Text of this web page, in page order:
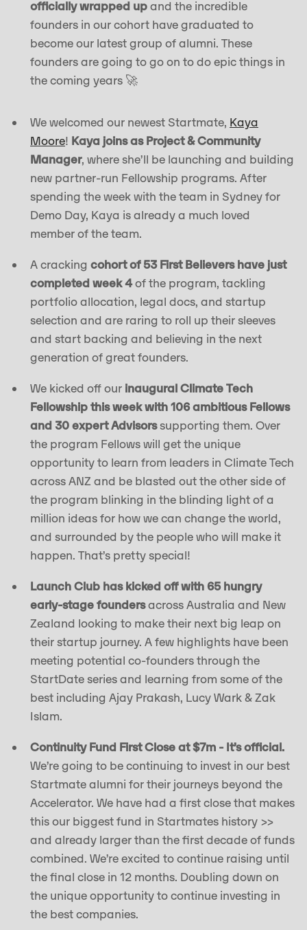
officially wrapped upand the incredible
founders in our cohort have graduated to
become our latest group of alumni. These
founders are going to go on to do epic things in
the coming years 🚀
We welcomed our newest Startmate, Kaya
Moore! Kaya joins as Project & Community
Manager, where she’ll be launching and building
new partner-run Fellowship programs. After
spending the week with the team in Sydney for
Demo Day, Kaya is already a much loved
member of the team.
A cracking cohort of 53 First Believers have just
completed week 4of the program, tackling
portfolio allocation, legal docs, and startup
selection and are raring to roll up their sleeves
and start backing and believing in the next
generation of great founders.
We kicked off our inaugural Climate Tech
Fellowship this week with 106 ambitious Fellows
and 30 expert Advisorssupporting them. Over
the program Fellows will get the unique
opportunity to learn from leaders in Climate Tech
across ANZ and be blasted out the other side of
the program blinking in the blinding light of a
million ideas for how we can change the world,
and surrounded by the people who will make it
happen. That’s pretty special!
Launch Club has kicked off with 65 hungry
early-stage foundersacross Australia and New
Zealand looking to make their next big leap on
their startup journey. A few highlights have been
meeting potential co-founders through the
StartDate series and learning from some of the
best including Ajay Prakash, Lucy Wark & Zak
Islam.
Continuity Fund First Close at $7m - It’s official.
We’re going to be continuing to invest in our best
Startmate alumni for their journeys beyond the
Accelerator. We have had a first close that makes
this our biggest fund in Startmates history >>
and already larger than the first decade of funds
combined. We’re excited to continue raising until
the final close in 12 months. Doubling down on
the unique opportunity to continue investing in
the best companies.